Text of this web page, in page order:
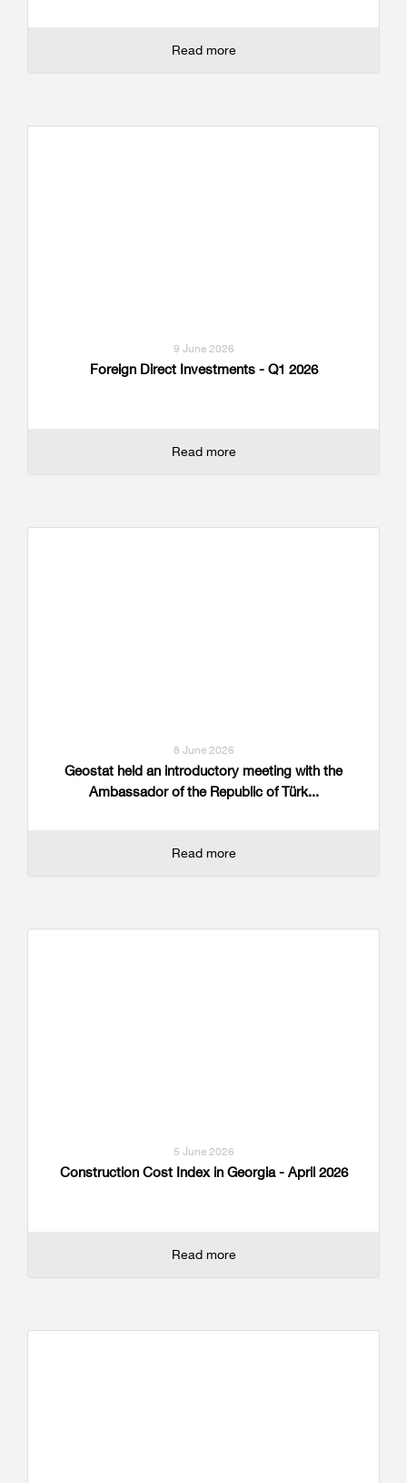
Read more
9 June 2026
Foreign Direct Investments - Q1 2026
Read more
8 June 2026
Geostat held an introductory meeting with the
Ambassador of the Republic of Türk...
Read more
5 June 2026
Construction Cost Index in Georgia - April 2026
Read more